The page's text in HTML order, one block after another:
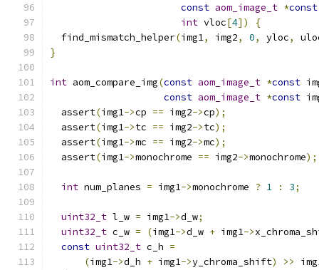
const aom_image_t *const
int vloc[4])
{
  find_mismatch_helper
(img1, img2, 0, yloc,
}
int aom_compare_img(const aom_image_t *const
const aom_image_t *const
  assert
(img1->cp == img2->cp);
  assert
(img1->tc == img2->tc);
  assert
(img1->mc == img2->mc);
  assert
(img1->monochrome == img2->monochrome);
int num_planes = img1->monochrome ? 1 : 3;
uint32_t l_w = img1->d_w;
uint32_t c_w = (img1->d_w + img1->
const uint32_t c_h =
(img1->d_h + img1->y_chroma_shift) >>